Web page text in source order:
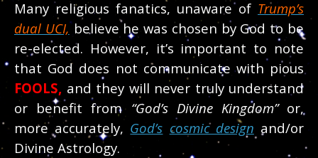
Many religious fanatics, unaware of Trump’s
dual UCI,believe he was chosen by God to be
re-elected. However, it’s important to note
that God does not communicate with pious
FOOLS, and they will never truly understand
or benefit from “God’s Divine Kingdom”or,
more accurately, God’s cosmic design and/or
Divine Astrology.